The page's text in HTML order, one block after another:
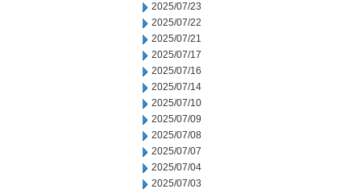
2025/07/23
2025/07/22
2025/07/21
2025/07/17
2025/07/16
2025/07/14
2025/07/10
2025/07/09
2025/07/08
2025/07/07
2025/07/04
2025/07/03